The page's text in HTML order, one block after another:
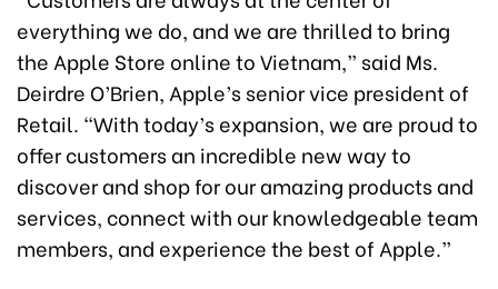
everything we do, and we are thrilled to bring
the Apple Store online to Vietnam,” said Ms.
Deirdre O’Brien, Apple’s senior vice president of
Retail. “With today’s expansion, we are proud to
offer customers an incredible new way to
discover and shop for our amazing products and
services, connect with our knowledgeable team
members, and experience the best of Apple.”